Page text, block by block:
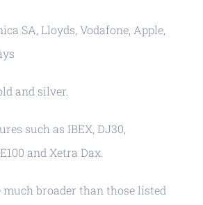
SA, Lloyds, Vodafone, Apple,
and silver.
such as IBEX, DJ30,
and Xetra Dax.
much broader than those listed